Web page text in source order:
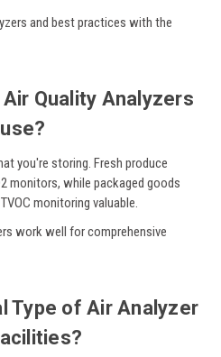
and best practices with the
Quality Analyzers
you're storing. Fresh produce
monitors, while packaged goods
monitoring valuable.
work well for comprehensive
Type of Air Analyzer